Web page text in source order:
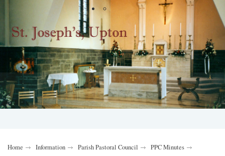
Home Information Parish Pastoral Council
PPC Minutes